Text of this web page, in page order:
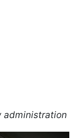
administration